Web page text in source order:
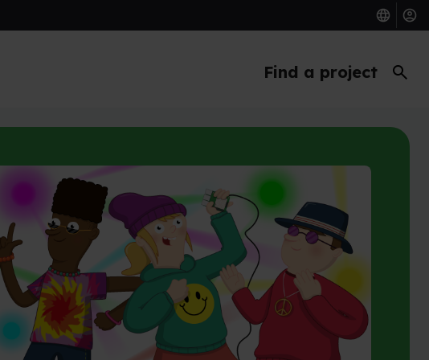
Find a project search